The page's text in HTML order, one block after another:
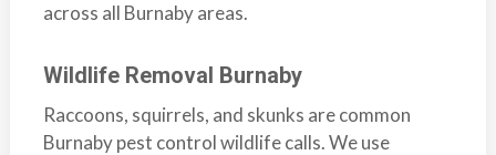
across all Burnaby areas.
Wildlife Removal Burnaby
Raccoons, squirrels, and skunks are common
Burnaby pest control wildlife calls. We use